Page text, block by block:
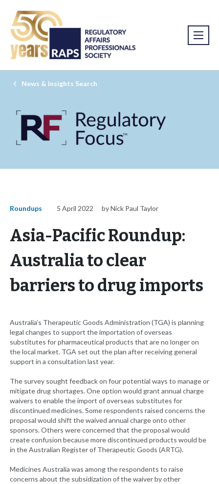
News & Insights Search
Roundups 5 April 2022 by Nick Paul Taylor
Asia-Pacific Roundup:
Australia to clear
barriers to drug imports
Australia’s Therapeutic Goods Administration (TGA) is planning
legal changes to support the importation of overseas
substitutes for pharmaceutical products that are no longer on
the local market. TGA set out the plan after receiving general
support in a consultation last year.
The survey sought feedback on four potential ways to manage or
mitigate drug shortages. One option would grant annual charge
waivers to enable the import of overseas substitutes for
discontinued medicines. Some respondents raised concerns the
proposal would shift the waived annual charge onto other
sponsors. Others were concerned that the proposal would
create confusion because more discontinued products would be
in the Australian Register of Therapeutic Goods (ARTG).
Medicines Australia was among the respondents to raise
concerns about the subsidization of the waiver by other